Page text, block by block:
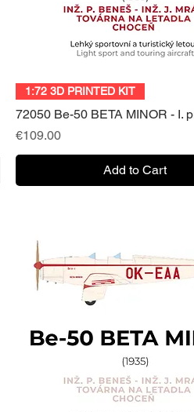
Quick View
1:72 3D PRINTED KIT
72050 Be-50 BETA MINOR - I.
Price
€109.00
Add to Cart